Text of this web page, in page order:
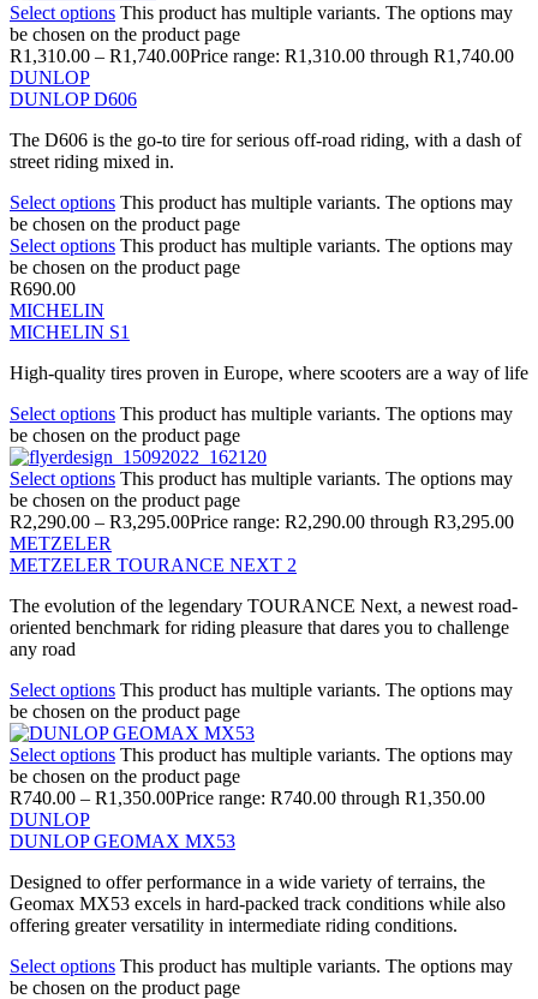
Select options This product has multiple variants. The options may
be chosen on the product page
R1,310.00 – R1,740.00Price range: R1,310.00 through R1,740.00
DUNLOP
DUNLOP D606
The D606 is the go-to tire for serious off-road riding, with a dash of
street riding mixed in.
Select options This product has multiple variants. The options may
be chosen on the product page
Select options This product has multiple variants. The options may
be chosen on the product page
R690.00
MICHELIN
MICHELIN S1
High-quality tires proven in Europe, where scooters are a way of life
Select options This product has multiple variants. The options may
be chosen on the product page
Select options This product has multiple variants. The options may
be chosen on the product page
R2,290.00 – R3,295.00Price range: R2,290.00 through R3,295.00
METZELER
METZELER TOURANCE NEXT 2
The evolution of the legendary TOURANCE Next, a newest road-
oriented benchmark for riding pleasure that dares you to challenge
any road
Select options This product has multiple variants. The options may
be chosen on the product page
Select options This product has multiple variants. The options may
be chosen on the product page
R740.00 – R1,350.00Price range: R740.00 through R1,350.00
DUNLOP
DUNLOP GEOMAX MX53
Designed to offer performance in a wide variety of terrains, the
Geomax MX53 excels in hard-packed track conditions while also
offering greater versatility in intermediate riding conditions.
Select options This product has multiple variants. The options may
be chosen on the product page